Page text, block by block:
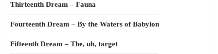
Thirteenth Dream – Fauna
Fourteenth Dream – By the Waters of Babylon
Fifteenth Dream – The, uh, target